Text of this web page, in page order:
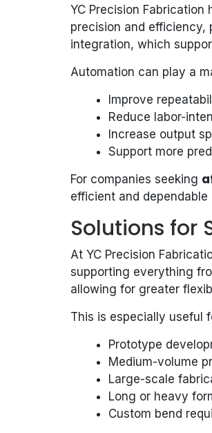
YC Precision Fabrication
precision and efficiency,
integration, which
Automation can play a
Improve
Reduce labor-
Increase output
Support more
For companies seeking
efficient and dependable
Solutions for
At YC Precision
supporting everything
allowing for greater
This is especially useful
Prototype
Medium-volume
Large-scale
Long or heavy
Custom bend